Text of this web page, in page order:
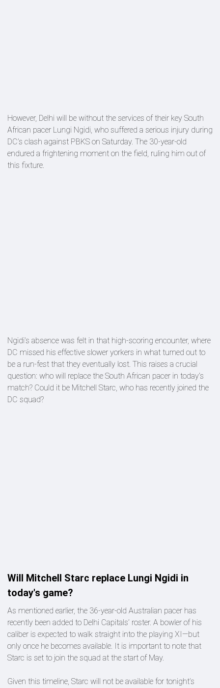
However, Delhi will be without the services of their key South
African pacer Lungi Ngidi, who suffered a serious injury during
DC’s clash against PBKS on Saturday. The 30-year-old
endured a frightening moment on the field, ruling him out of
this fixture.
Ngidi’s absence was felt in that high-scoring encounter, where
DC missed his effective slower yorkers in what turned out to
be a run-fest that they eventually lost. This raises a crucial
question: who will replace the South African pacer in today’s
match? Could it be Mitchell Starc, who has recently joined the
DC squad?
Will Mitchell Starc replace Lungi Ngidi in
today's game?
As mentioned earlier, the 36-year-old Australian pacer has
recently been added to Delhi Capitals’ roster. A bowler of his
caliber is expected to walk straight into the playing XI—but
only once he becomes available. It is important to note that
Starc is set to join the squad at the start of May.
Given this timeline, Starc will not be available for tonight’s